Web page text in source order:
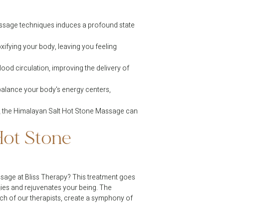
techniques induces a profound state
your body, leaving you feeling
circulation, improving the delivery of
your body's energy centers,
Himalayan Salt Hot Stone Massage can
Stone
at Bliss Therapy? This treatment goes
and rejuvenates your being. The
of our therapists, create a symphony of